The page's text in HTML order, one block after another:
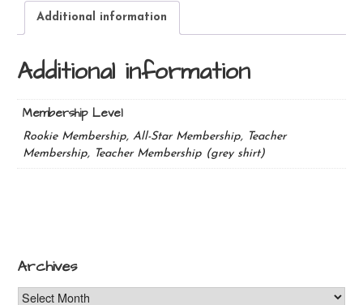
Additional information
Additional information
Membership Level
Rookie Membership, All-Star Membership, Teacher
Membership, Teacher Membership (grey shirt)
Archives
Archives